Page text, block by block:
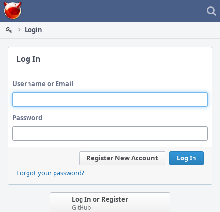
Home
Login
Log In
Username or Email
Password
Log In
Register New Account
Forgot your password?
Log In or Register
GitHub